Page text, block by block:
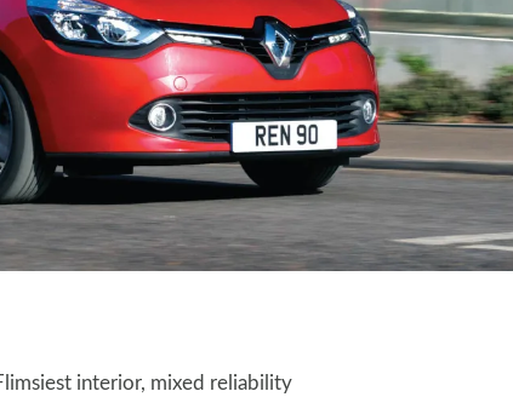
interior, mixed reliability